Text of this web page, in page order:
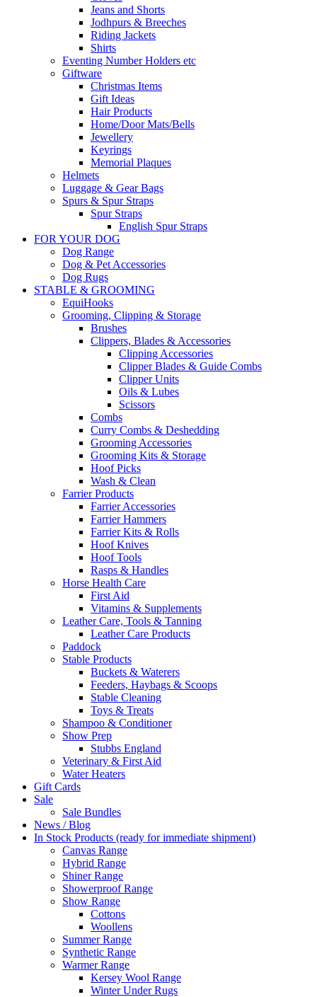
Jeans and Shorts
Jodhpurs & Breeches
Riding Jackets
Shirts
Eventing Number Holders etc
Giftware
Christmas Items
Gift Ideas
Hair Products
Home/Door Mats/Bells
Jewellery
Keyrings
Memorial Plaques
Helmets
Luggage & Gear Bags
Spurs & Spur Straps
Spur Straps
English Spur Straps
FOR YOUR DOG
Dog Range
Dog & Pet Accessories
Dog Rugs
STABLE & GROOMING
EquiHooks
Grooming, Clipping & Storage
Brushes
Clippers, Blades & Accessories
Clipping Accessories
Clipper Blades & Guide Combs
Clipper Units
Oils & Lubes
Scissors
Combs
Curry Combs & Deshedding
Grooming Accessories
Grooming Kits & Storage
Hoof Picks
Wash & Clean
Farrier Products
Farrier Accessories
Farrier Hammers
Farrier Kits & Rolls
Hoof Knives
Hoof Tools
Rasps & Handles
Horse Health Care
First Aid
Vitamins & Supplements
Leather Care, Tools & Tanning
Leather Care Products
Paddock
Stable Products
Buckets & Waterers
Feeders, Haybags & Scoops
Stable Cleaning
Toys & Treats
Shampoo & Conditioner
Show Prep
Stubbs England
Veterinary & First Aid
Water Heaters
Gift Cards
Sale
Sale Bundles
News / Blog
In Stock Products (ready for immediate shipment)
Canvas Range
Hybrid Range
Shiner Range
Showerproof Range
Show Range
Cottons
Woollens
Summer Range
Synthetic Range
Warmer Range
Kersey Wool Range
Winter Under Rugs